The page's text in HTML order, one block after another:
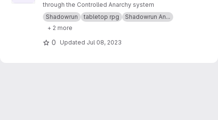
through the Controlled Anarchy system
Shadowrun
tabletop rpg
Shadowrun An...
+ 2 more
0 Updated Jul 08, 2023